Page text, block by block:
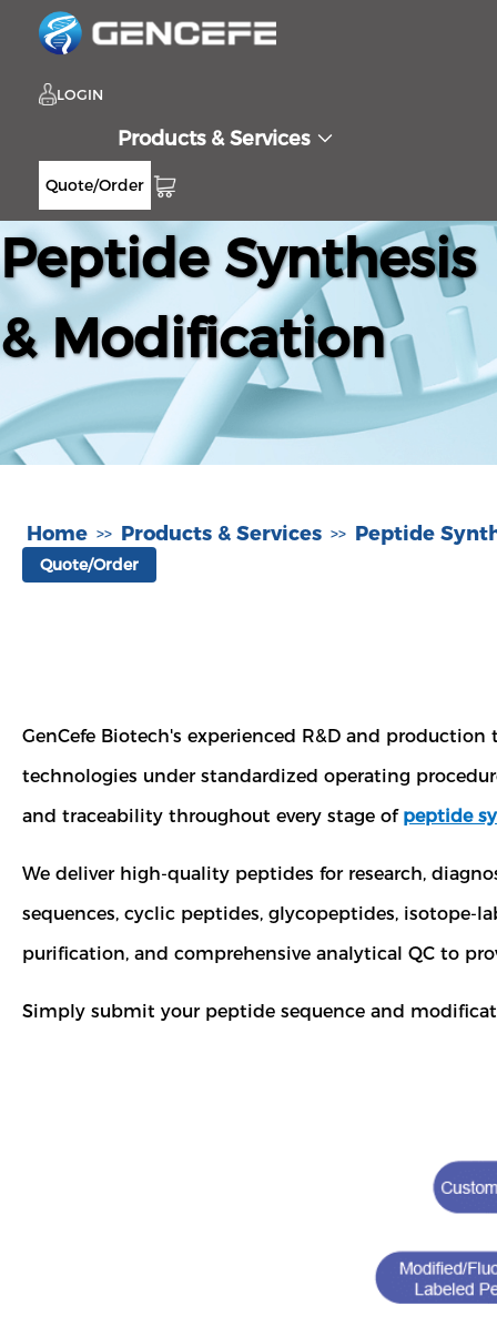
LOGIN
Products & Services
Quote/Order
Peptide Synthesis
& Modification
Home >> Products & Services >> Peptide
Quote/Order
GenCefe Biotech's experienced R&D and
technologies under standardized operating
and traceability throughout every stage of peptide
We deliver high-quality peptides for research,
sequences, cyclic peptides, glycopeptides,
purification, and comprehensive analytical QC to
Simply submit your peptide sequence and